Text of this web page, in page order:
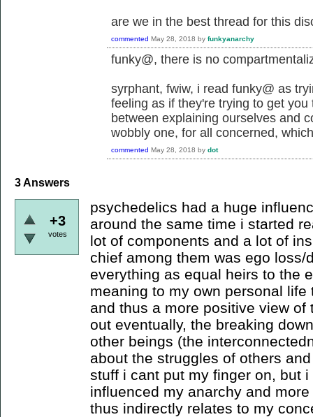
are we in the best thread for this
commented May 28, 2018 by funkyanarchy
funky@, there is no
syrphant, fwiw, i read funky@ as
feeling as if they're trying to get
between explaining ourselves and
wobbly one, for all concerned,
commented May 28, 2018 by dot
3Answers
+3
votes
psychedelics had a huge
around the same time i started
lot of components and a lot of
chief among them was ego
everything as equal heirs to the
meaning to my own personal
and thus a more positive view
out eventually, the breaking
other beings (the
about the struggles of others
stuff i cant put my finger on, but
influenced my anarchy and
thus indirectly relates to my